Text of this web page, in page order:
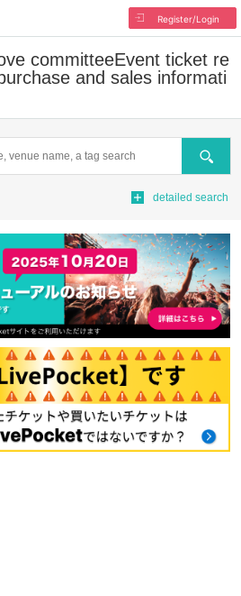
Register/Login
committeeEvent ticket re
and sales informati
Search
detailed search